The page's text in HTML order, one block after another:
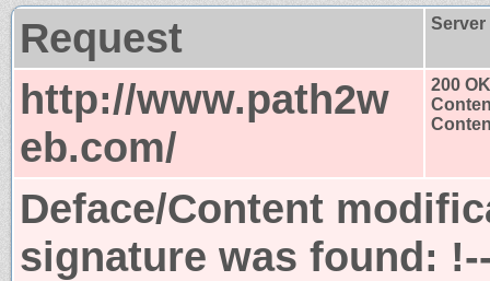
Request
http://www.path2w
eb.com/
200 OK
Deface/Content
signature was found: